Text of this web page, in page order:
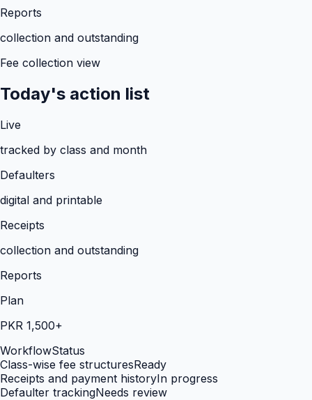
Reports
collection and outstanding
Fee collection view
Today's action list
Live
tracked by class and month
Defaulters
digital and printable
Receipts
collection and outstanding
Reports
Plan
PKR 1,500+
WorkflowStatus
Class-wise fee structuresReady
Receipts and payment historyIn progress
Defaulter trackingNeeds review